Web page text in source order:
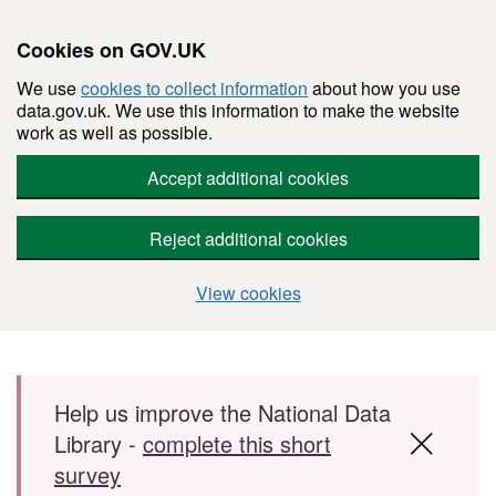
Cookies on GOV.UK
We usecookies to collect information about how you use
data.gov.uk. We use this information to make the website
work as well as possible.
Accept additional cookies
Reject additional cookies
View cookies
Skip to main content
Help us improve the National Data
Library - complete this short
survey